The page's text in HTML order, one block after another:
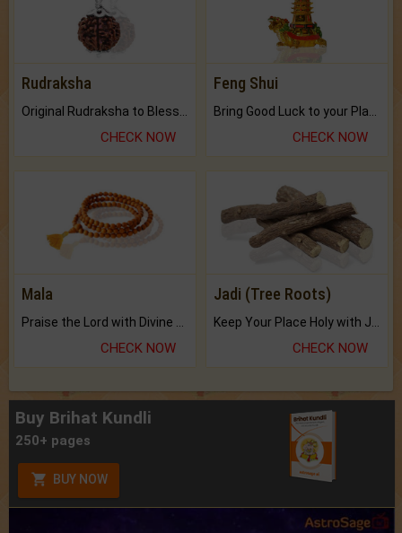
Rudraksha
Original Rudraksha to Bless Your Way.
CHECK NOW
Feng Shui
Bring Good Luck to your Place with Feng Shui.
CHECK NOW
Mala
CHECK NOW
Jadi (Tree Roots)
CHECK NOW
Buy Brihat Kundli
250+ pages
BUY NOW